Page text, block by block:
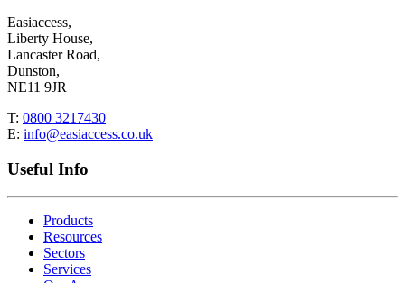
Easiaccess,
Liberty House,
Lancaster Road,
Dunston,
NE11 9JR
T: 0800 3217430
E: info@easiaccess.co.uk
Useful Info
Products
Resources
Sectors
Services